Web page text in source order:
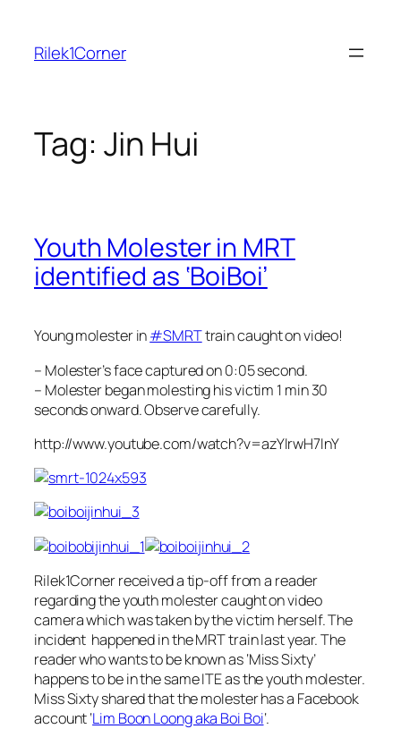
content
Rilek1Corner
Tag: Jin Hui
Youth Molester in MRT
identified as ‘BoiBoi’
Young molester in‪#‎SMRT‬train caught on video!
– Molester’s face captured on 0:05 second.
– Molester began molesting his victim 1 min 30
seconds onward. Observe carefully.
http://www.youtube.com/watch?v=azYIrwH7InY
Rilek1Corner received a tip-off from a reader
regarding the youth molester caught on video
camera which was taken by the victim herself. The
incident happened in the MRT train last year. The
reader who wants to be known as ‘Miss Sixty’
happens to be in the same ITE as the youth molester.
Miss Sixty shared that the molester has a Facebook
account ‘Lim Boon Loong aka Boi Boi‘.